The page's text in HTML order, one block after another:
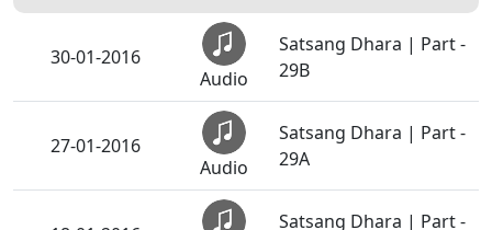
30-01-2016
Audio
Satsang Dhara | Part -
29B
27-01-2016
Audio
Satsang Dhara | Part -
29A
Satsang Dhara | Part -